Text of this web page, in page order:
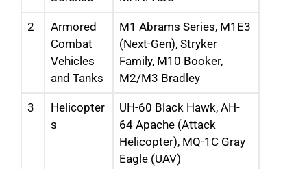
2
Armored
Combat
Vehicles
and Tanks
M1 Abrams Series, M1E3
(Next-Gen), Stryker
Family, M10 Booker,
M2/M3 Bradley
3
Helicopter
s
UH-60 Black Hawk, AH-
64 Apache (Attack
Helicopter), MQ-1C Gray
Eagle (UAV)